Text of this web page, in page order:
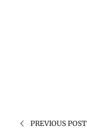
PREVIOUS POST